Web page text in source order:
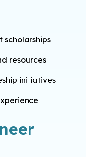
scholarships
resources
initiatives